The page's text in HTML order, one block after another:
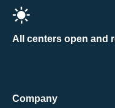
All centers open and
Company